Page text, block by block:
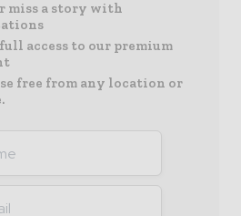
miss a story with
access to our premium
free from any location or